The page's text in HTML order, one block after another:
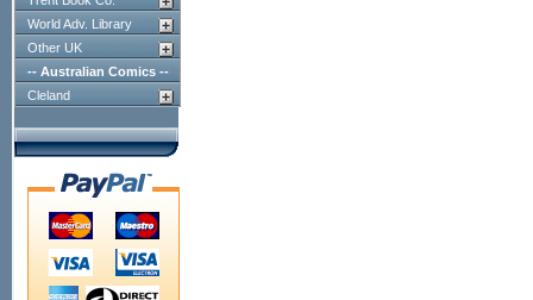
World Adv. Library
Other UK
-- Australian Comics --
Cleland